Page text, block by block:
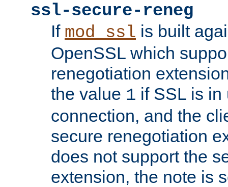
ssl-secure-reneg
If mod_ssl is built
OpenSSL which
renegotiation
the value 1 if SSL is in
connection, and the
secure renegotiation
does not support the
extension, the note is